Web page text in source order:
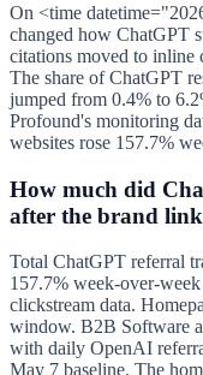
On <time
changed how ChatGPT
citations moved to inline
The share of ChatGPT
jumped from 0.4% to
Profound's monitoring
websites rose 157.7%
How much did
after the brand
Total ChatGPT referral
157.7% week-over-
clickstream data.
window. B2B Software
with daily OpenAI
May 7 baseline. The